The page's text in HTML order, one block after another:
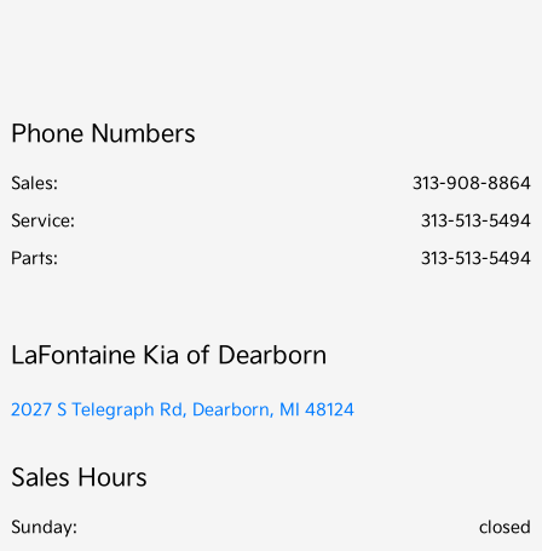
Phone Numbers
Sales:
313-908-8864
Service:
313-513-5494
Parts: 313-513-5494
LaFontaine Kia of Dearborn
2027 S Telegraph Rd, Dearborn, MI 48124
Sales Hours
Sunday: closed